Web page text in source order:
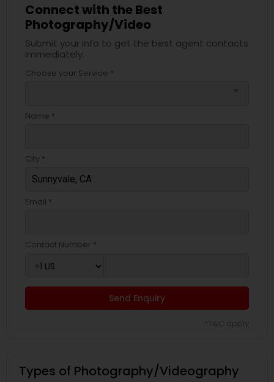
Connect with the Best
Photography/Video
Submit your info to get the best agent contacts
immediately.
Choose your Service *
Name *
City *
Email *
Contact Number *
Send Enquiry
Types of Photography/Videography